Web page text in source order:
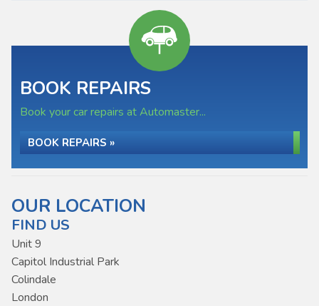
BOOK REPAIRS
Book your car repairs at Automaster...
BOOK REPAIRS »
OUR LOCATION
FIND US
Unit 9
Capitol Industrial Park
Colindale
London